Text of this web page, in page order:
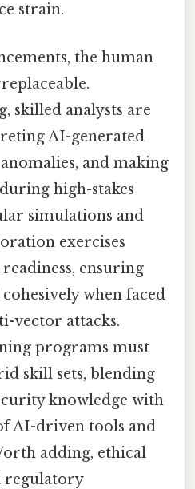
strain.
the human
skilled analysts are
AI-generated
and making
high-stakes
simulations and
exercises
ensuring
when faced
vector attacks.
programs must
skill sets, blending
knowledge with
AI-driven tools and
adding, ethical
regulatory